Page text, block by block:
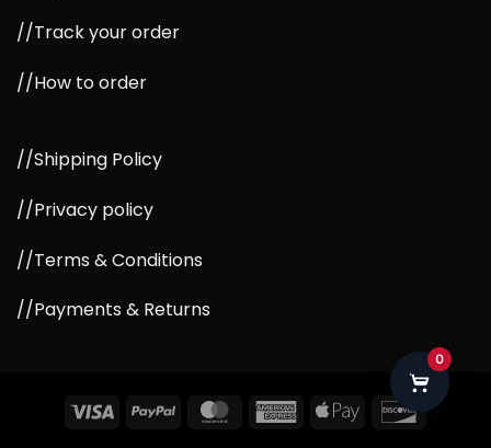
//Track your order
//How to order
//Shipping Policy
//Privacy policy
//Terms & Conditions
//Payments & Returns
0